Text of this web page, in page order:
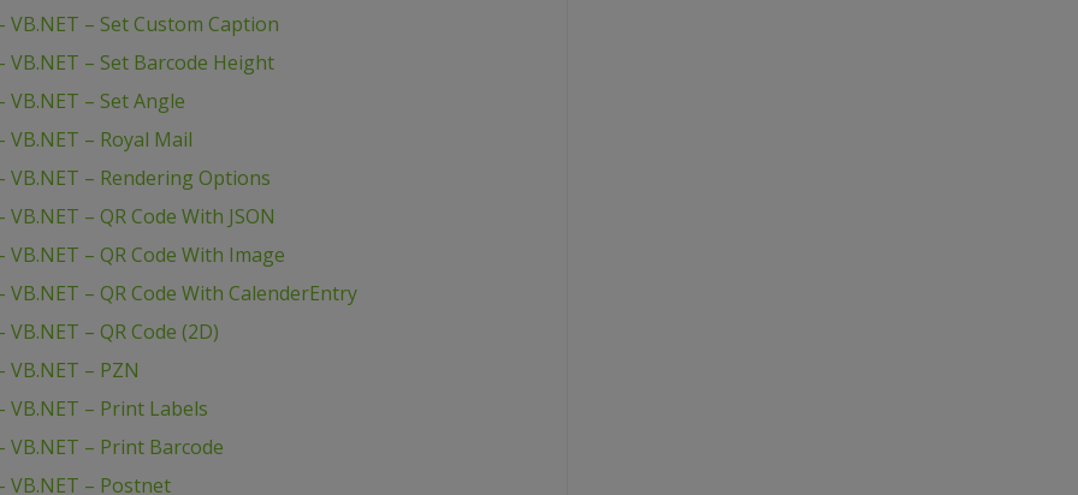
– Set Custom Caption
VB.NET – Set Barcode Height
– Set Angle
– Royal Mail
VB.NET – Rendering Options
– QR Code With JSON
– QR Code With Image
– QR Code With CalenderEntry
– QR Code (2D)
– PZN
VB.NET – Print Labels
VB.NET – Print Barcode
VB.NET – Postnet